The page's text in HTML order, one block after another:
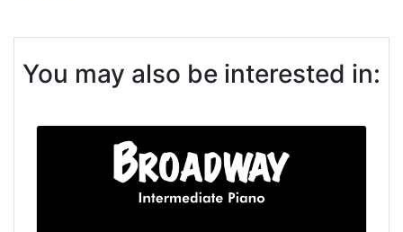
You may also be interested in: